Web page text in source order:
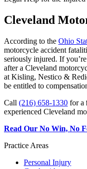
Cleveland
According to the Ohio
motorcycle accident
seriously injured. If
after a Cleveland
at Kisling, Nestico &
be entitled to
Call (216) 658-1330 for a
experienced Cleveland
Read Our No Win, No
Practice Areas
Personal Injury